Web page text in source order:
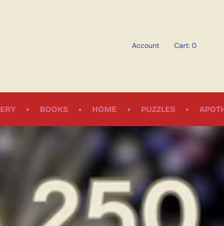
Account Cart 0
• HOME • PUZZLES APOTHECARY